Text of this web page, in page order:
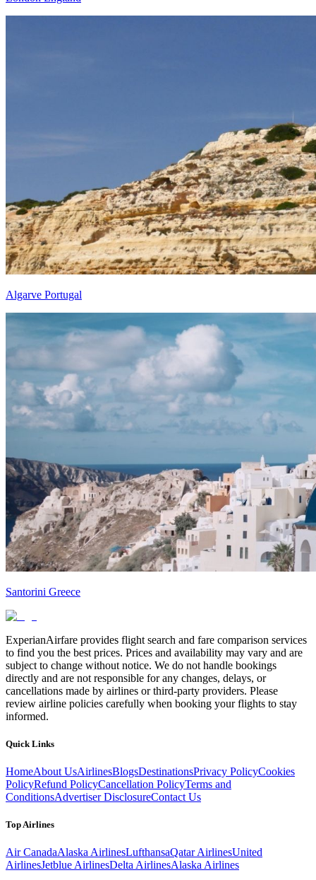
Algarve Portugal
Santorini Greece
ExperianAirfare provides flight search and fare comparison services
to find you the best prices. Prices and availability may vary and are
subject to change without notice. We do not handle bookings
directly and are not responsible for any changes, delays, or
cancellations made by airlines or third-party providers. Please
review airline policies carefully when booking your flights to stay
informed.
Quick Links
HomeAbout UsAirlinesBlogsDestinationsPrivacy PolicyCookies
PolicyRefund PolicyCancellation PolicyTerms and
ConditionsAdvertiser DisclosureContact Us
Top Airlines
Air CanadaAlaska AirlinesLufthansaQatar AirlinesUnited
AirlinesJetblue AirlinesDelta AirlinesAlaska Airlines